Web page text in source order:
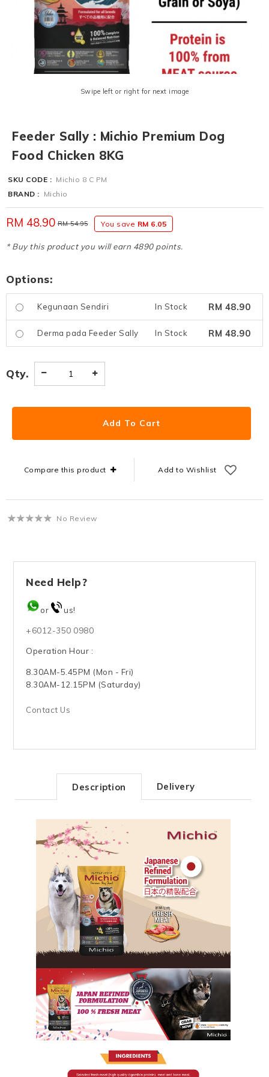
Swipe left or right for next image
Feeder Sally : Michio Premium Dog
Food Chicken 8KG
SKU CODE : Michio 8 C PM
BRAND : Michio
RM 48.90 RM 54.95 You save RM 6.05
* Buy this product you will earn 4890 points.
Options:
Kegunaan Sendiri In Stock RM 48.90
Derma pada Feeder Sally In Stock RM 48.90
Qty.
Compare this product Add to Wishlist
No Review
Need Help?
or us!
+6012-350 0980
Operation Hour :
8.30AM-5.45PM (Mon - Fri)
8.30AM-12.15PM (Saturday)
Contact Us
Description Delivery